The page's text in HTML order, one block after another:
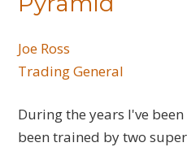
Joe Ross
Trading General
During the years I've
been trained by two